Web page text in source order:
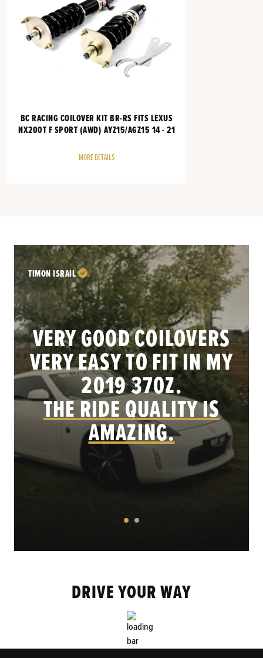
BC RACING COILOVER KIT BR-RS FITS LEXUS
NX200T F SPORT (AWD) AYZ15/AGZ15 14 - 21
MORE DETAILS
VERY GOOD COILOVERS
VERY EASY TO FIT IN MY
2019 370Z.
THE RIDE QUALITY IS
AMAZING.
TIMON ISRAIL
DRIVE YOUR WAY